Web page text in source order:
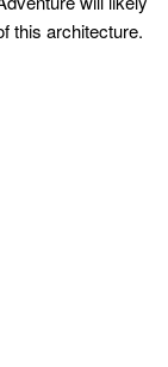
this architecture.